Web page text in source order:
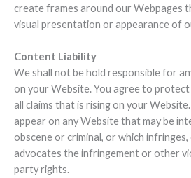
create frames around our Webpages
visual presentation or appearance of
Content Liability
We shall not be hold responsible for
on your Website. You agree to
all claims that is rising on your
appear on any Website that may be
obscene or criminal, or which
advocates the infringement or other
party rights.